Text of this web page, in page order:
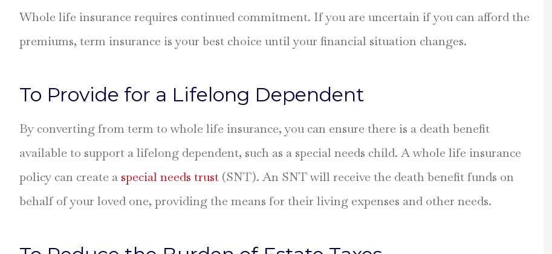
Whole life insurance requires continued commitment. If you are uncertain if you can afford the
premiums, term insurance is your best choice until your financial situation changes.
To Provide for a Lifelong Dependent
By converting from term to whole life insurance, you can ensure there is a death benefit
available to support a lifelong dependent, such as a special needs child. A whole life insurance
policy can create a special needs trust (SNT). An SNT will receive the death benefit funds on
behalf of your loved one, providing the means for their living expenses and other needs.